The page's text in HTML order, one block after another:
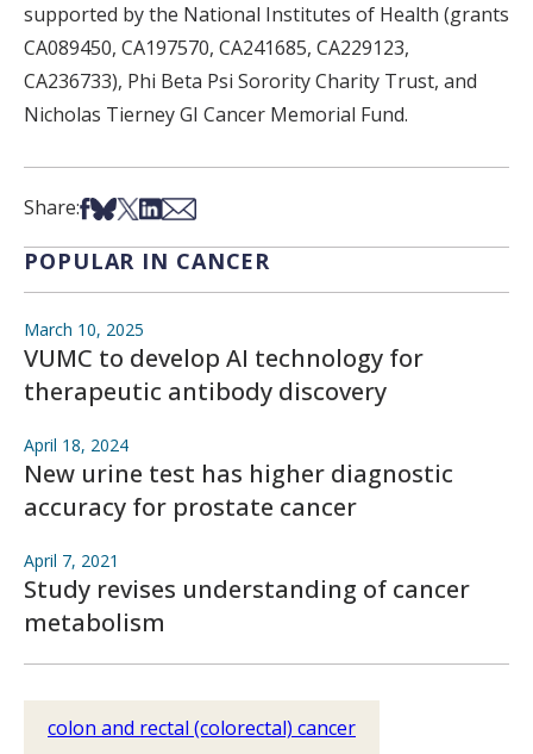
supported bythe National Institutes of Health (grants
CA089450, CA197570, CA241685, CA229123,
CA236733), Phi Beta Psi Sorority Charity Trust, and
Nicholas Tierney GI Cancer Memorial Fund.
Share:Share on Facebook
Share on Bsky
Share on X
Share on LinkedIn
Share via Email
POPULAR IN CANCER
March 10, 2025
VUMC to develop AI technology for
therapeutic antibody discovery
April 18, 2024
New urine test has higher diagnostic
accuracy for prostate cancer
April 7, 2021
Study revises understanding of cancer
metabolism
colon and rectal (colorectal) cancer